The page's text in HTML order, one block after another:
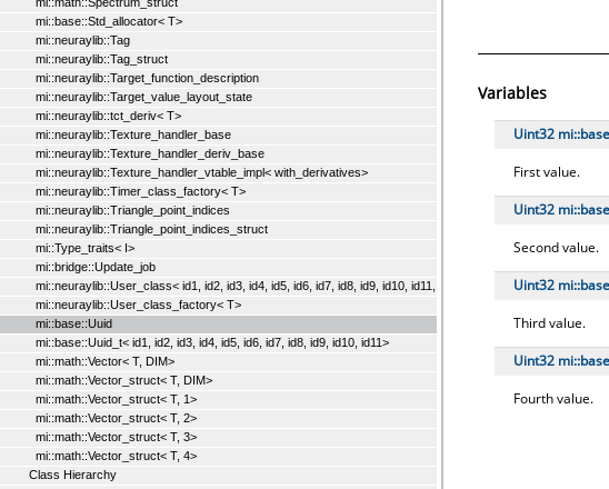
mi::base::Std_allocator< T>
mi::neuraylib::Tag
mi::neuraylib::Tag_struct
mi::neuraylib::Target_function_description
mi::neuraylib::Target_value_layout_state
mi::neuraylib::tct_deriv< T>
mi::neuraylib::Texture_handler_base
mi::neuraylib::Texture_handler_deriv_base
mi::neuraylib::Texture_handler_vtable_impl< with_derivatives>
mi::neuraylib::Timer_class_factory< T>
mi::neuraylib::Triangle_point_indices
mi::neuraylib::Triangle_point_indices_struct
mi::Type_traits< I>
mi::bridge::Update_job
mi::neuraylib::User_class< id1, id2, id3, id4, id5, id6, id7, id8, id9, id10, id11, I>
mi::neuraylib::User_class_factory< T>
mi::base::Uuid
mi::base::Uuid_t< id1, id2, id3, id4, id5, id6, id7, id8, id9, id10, id11>
mi::math::Vector< T, DIM>
mi::math::Vector_struct< T, DIM>
mi::math::Vector_struct< T, 1>
mi::math::Vector_struct< T, 2>
mi::math::Vector_struct< T, 3>
mi::math::Vector_struct< T, 4>
Class Hierarchy
Variables
Uint32
First value.
Uint32
Second value.
Uint32
Third value.
Uint32
Fourth value.